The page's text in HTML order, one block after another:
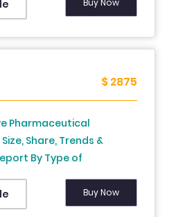
Analysis and Forecast,
Buy Now
$ 2875
Pharmaceutical
Share, Trends &
By Type of
Type of Synthesis, API
Molecules & Country
Chile and Rest of
Buy Now